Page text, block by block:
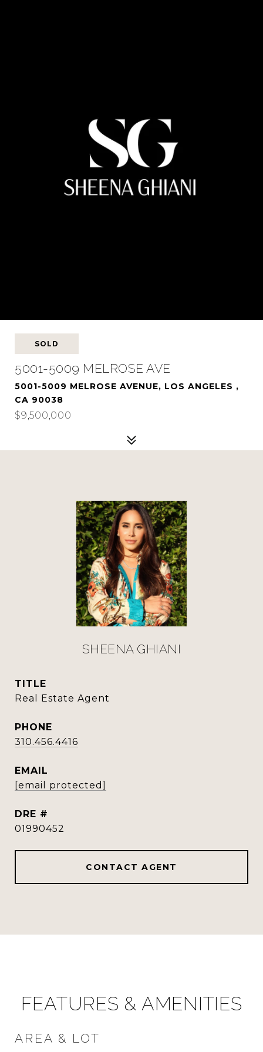
SOLD
5001-5009 MELROSE AVE
5001-5009 MELROSE AVENUE, LOS ANGELES ,
CA 90038
$9,500,000
SHEENA GHIANI
TITLE
Real Estate Agent
PHONE
310.456.4416
EMAIL
[email protected]
DRE #
01990452
CONTACT AGENT
FEATURES & AMENITIES
AREA & LOT